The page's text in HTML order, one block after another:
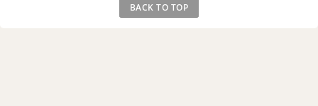
BACK TO TOP